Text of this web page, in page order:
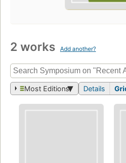
2 works Add another?
Most Editions Details